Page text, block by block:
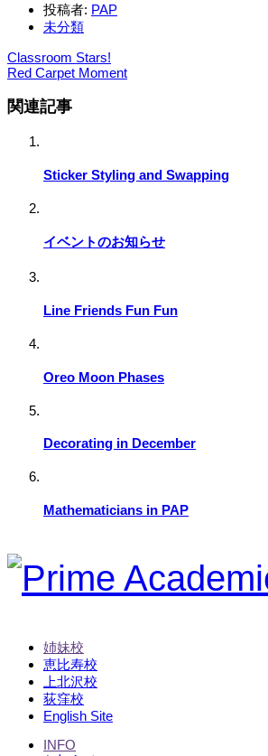
投稿者: PAP
未分類
Classroom Stars!
Red Carpet Moment
関連記事
Sticker Styling and Swapping
イベントのお知らせ
Line Friends Fun Fun
Oreo Moon Phases
Decorating in December
Mathematicians in PAP
姉妹校
恵比寿校
上北沢校
荻窪校
English Site
INFO